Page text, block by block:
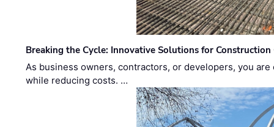
Breaking the Cycle: Innovative Solutions for Construction
As business owners, contractors, or developers, you
while reducing costs. …